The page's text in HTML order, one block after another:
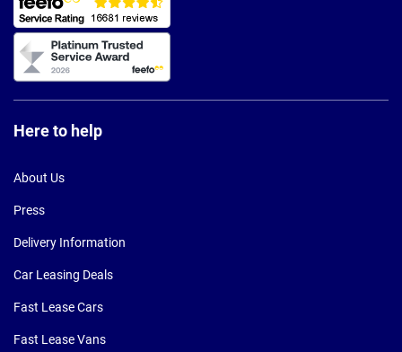
Here to help
About Us
Press
Delivery Information
Car Leasing Deals
Fast Lease Cars
Fast Lease Vans